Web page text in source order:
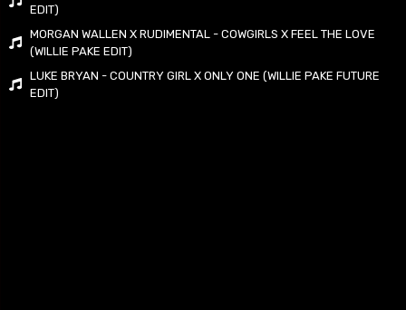
EDIT)
MORGAN WALLEN X RUDIMENTAL - COWGIRLS X FEEL THE LOVE
(WILLIE PAKE EDIT)
LUKE BRYAN - COUNTRY GIRL X ONLY ONE (WILLIE PAKE FUTURE
EDIT)